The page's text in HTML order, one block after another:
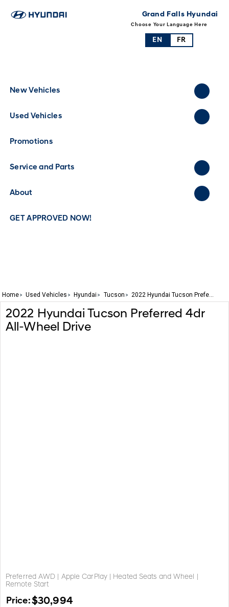
Grand Falls Hyundai
Choose Your Language Here
EN FR
New Vehicles
Used Vehicles
Promotions
Service and Parts
About
GET APPROVED NOW!
Home Used Vehicles Hyundai Tucson 2022 Hyundai Tucson Prefe...
2022 Hyundai Tucson Preferred 4dr
All-Wheel Drive
Preferred AWD | Apple CarPlay | Heated Seats and Wheel |
Remote Start
Price:$30,994